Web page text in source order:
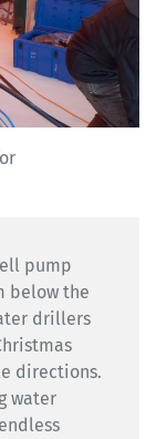
pump
below the
drillers
directions.
water